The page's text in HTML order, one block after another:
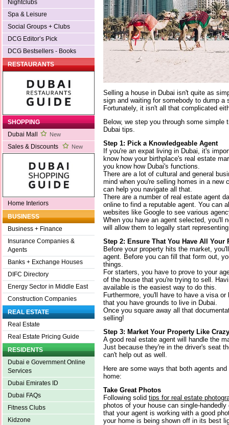
Nightclubs
Spa & Leisure
Social Groups + Clubs
DCG Editor’s Pick
DCG Bestsellers - Books
RESTAURANTS
SHOPPING
Dubai Mall
New
Sales & Discounts New
Home Interiors
BUSINESS
Business + Finance
Insurance Companies &
Agents
Banks + Exchange Houses
DIFC Directory
Energy Sector in Middle East
Construction Companies
REAL ESTATE
Real Estate
Real Estate Pricing Guide
RESIDENTS
Dubai e Government Online
Services
Dubai Emirates ID
Dubai FAQs
Fitness Clubs
Kidzone
Selling a house in Dubai isn't quite as
sign and waiting for somebody to dump a
Fortunately, it isn't all that complicated
Below, we step you through some simple
Dubai tips.
Step 1: Pick a Knowledgeable Agent
If you're an expat living in Dubai, it's
know how your birthplace's real estate
you know how Dubai's functions.
There are a lot of cultural and general
mind when you're selling homes in a new
can help you navigate all that.
There are a number of real estate agent
online to find a reputable agent. You can
websites like Google to see various
When you have an agent selected, you'll
will allow them to legally start
Step 2: Ensure That You Have All Your
Before your property hits the market,
agent. Before you can fill that form out,
things.
For starters, you have to prove to your
of the house that you're trying to sell.
available is the easiest way to do this.
Furthermore, you'll have to have a visa
that you have grounds to live in Dubai.
Once you square away all that
selling!
Step 3: Market Your Property Like Crazy
A good real estate agent will handle the
Just because they're in the driver's seat
can't help out as well.
Here are some ways that both agents
home:
Take Great Photos
Following solid tips for real estate
photos of your house can single-
that your agent is working with a good
your home is being shown off in its best